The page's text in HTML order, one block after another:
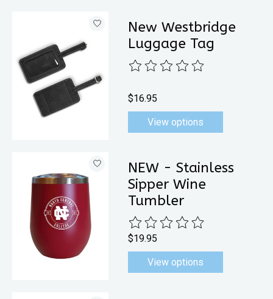
New Westbridge
Luggage Tag
The rating of this product is
$16.95
View options
NEW - Stainless
Sipper Wine
Tumbler
The rating of this product is
$19.95
View options